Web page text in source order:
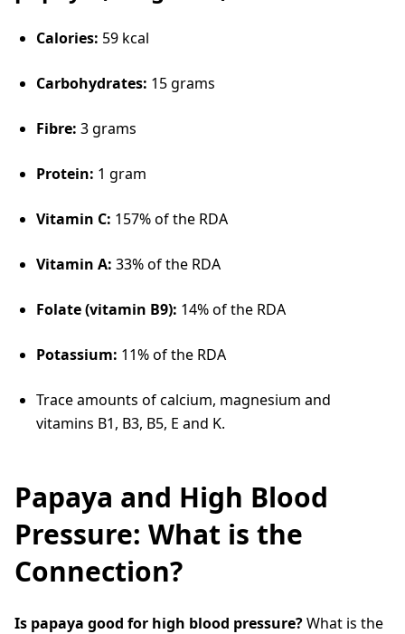
Calories: 59 kcal
Carbohydrates: 15 grams
Fibre: 3 grams
Protein: 1 gram
Vitamin C: 157% of the RDA
Vitamin A: 33% of the RDA
Folate (vitamin B9): 14% of the RDA
Potassium: 11% of the RDA
Trace amounts of calcium, magnesium and
vitamins B1, B3, B5, E and K.
Papaya and High Blood
Pressure: What is the
Connection?
Is papaya good for high blood pressure?What is the